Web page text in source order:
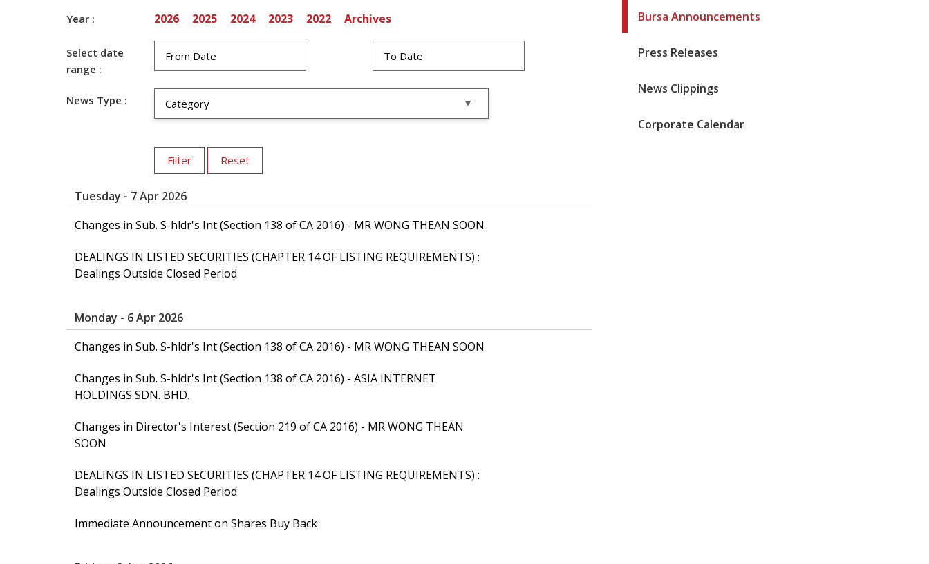
Year : 2026 2025 2024 2023 2022 Archives
Select date
range :
News Type :
Tuesday - 7 Apr 2026
Changes in Sub. S-hldr's Int (Section 138 of CA 2016) - MR WONG THEAN SOON
DEALINGS IN LISTED SECURITIES (CHAPTER 14 OF LISTING REQUIREMENTS) :
Dealings Outside Closed Period
Monday - 6 Apr 2026
Changes in Sub. S-hldr's Int (Section 138 of CA 2016) - MR WONG THEAN SOON
Changes in Sub. S-hldr's Int (Section 138 of CA 2016) - ASIA INTERNET
HOLDINGS SDN. BHD.
Changes in Director's Interest (Section 219 of CA 2016) - MR WONG THEAN
SOON
DEALINGS IN LISTED SECURITIES (CHAPTER 14 OF LISTING REQUIREMENTS) :
Dealings Outside Closed Period
Immediate Announcement on Shares Buy Back
Bursa Announcements
Press Releases
News Clippings
Corporate Calendar